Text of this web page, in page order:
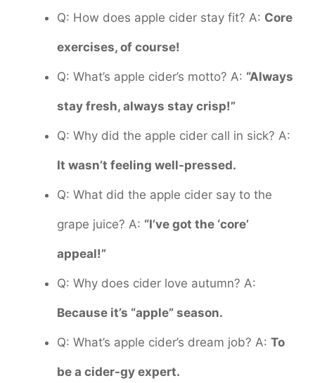
Q: How does apple cider stay fit? A: Core
exercises, of course!
Q: What’s apple cider’s motto? A: “Always
stay fresh, always stay crisp!”
Q: Why did the apple cider call in sick? A:
It wasn’t feeling well-pressed.
Q: What did the apple cider say to the
grape juice? A: “I’ve got the ‘core’
appeal!”
Q: Why does cider love autumn? A:
Because it’s “apple” season.
Q: What’s apple cider’s dream job? A: To
be a cider-gy expert.